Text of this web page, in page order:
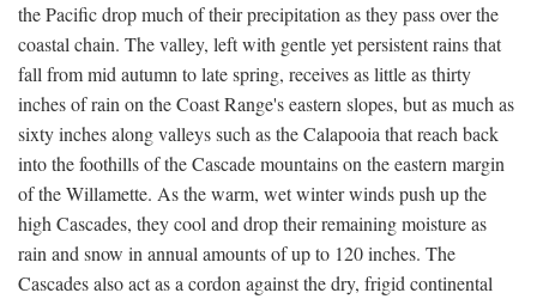
the Pacific drop much of their precipitation as they pass over the
coastal chain. The valley, left with gentle yet persistent rains that
fall from mid autumn to late spring, receives as little as thirty
inches of rain on the Coast Range's eastern slopes, but as much as
sixty inches along valleys such as the Calapooia that reach back
into the foothills of the Cascade mountains on the eastern margin
of the Willamette. As the warm, wet winter winds push up the
high Cascades, they cool and drop their remaining moisture as
rain and snow in annual amounts of up to 120 inches. The
Cascades also act as a cordon against the dry, frigid continental